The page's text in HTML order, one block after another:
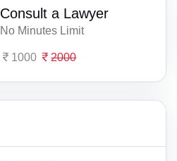
Consult a Lawyer
No Minutes Limit
1000 2000